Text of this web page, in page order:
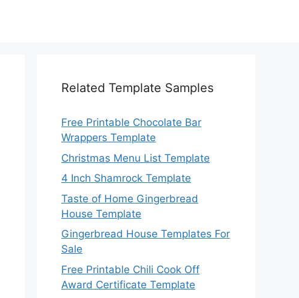
Related Template Samples
Free Printable Chocolate Bar
Wrappers Template
Christmas Menu List Template
4 Inch Shamrock Template
Taste of Home Gingerbread
House Template
Gingerbread House Templates For
Sale
Free Printable Chili Cook Off
Award Certificate Template